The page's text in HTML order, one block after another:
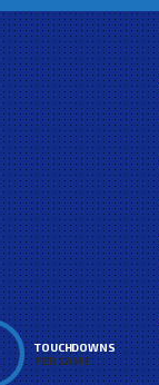
TOUCHDOWNS
PER GAME